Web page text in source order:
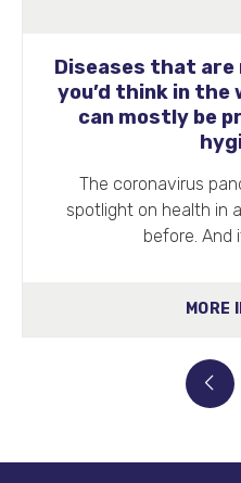
Diseases that are
you’d think in
can mostly be
The coronavirus
spotlight on health in
before. And
MORE